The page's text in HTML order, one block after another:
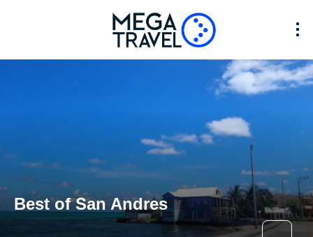
Best of San Andres